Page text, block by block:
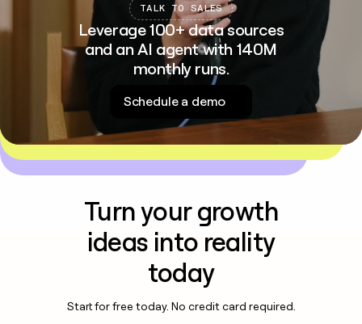
TALK TO SALES
Leverage 100+ data sources
and an AI agent with 140M
monthly runs.
Schedule a demo
Turn your growth
ideas into reality
today
Start for free today. No credit card required.